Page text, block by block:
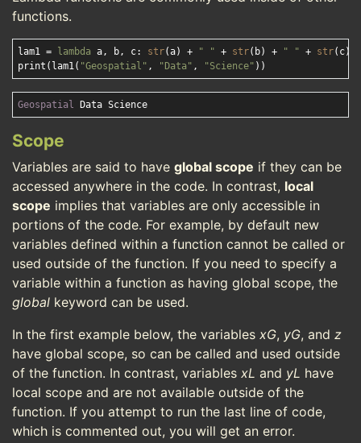
functions.
lam1 = lambda a, b, c: str(a) + " " + str(b) + " " + str(c)
print(lam1( "Geospatial" , "Data" , "Science"
Geospatial
Scope
Variables are said to have global scope if they can be
accessed anywhere in the code. In contrast, local
scope implies that variables are only accessible in
portions of the code. For example, by default new
variables defined within a function cannot be called or
used outside of the function. If you need to specify a
variable within a function as having global scope, the
global keyword can be used.
In the first example below, the variables xG, yG, and z
have global scope, so can be called and used outside
of the function. In contrast, variables xL and yL have
local scope and are not available outside of the
function. If you attempt to run the last line of code,
which is commented out, you will get an error.